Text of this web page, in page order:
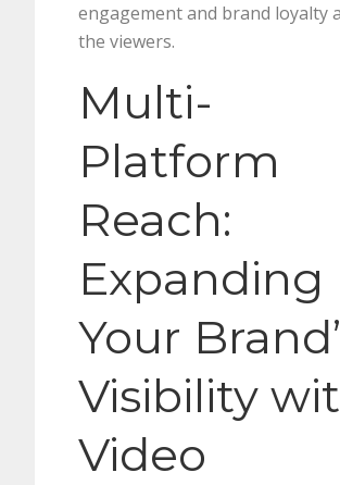
engagement and brand loyalty
the viewers.
Multi-
Platform
Reach:
Expanding
Your
Visibility
Video